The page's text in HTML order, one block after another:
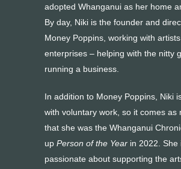
adopted Whanganui as her home
By day, Niki is the founder and
Money Poppins, working with
enterprises – helping with the nitty
running a business.
In addition to Money Poppins, Niki
with voluntary work, so it comes as
that she was the Whanganui
up Person of the Year in 2022. She
passionate about supporting the